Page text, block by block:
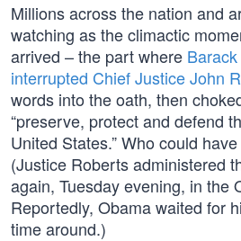
Millions across the nation and
watching as the climactic
arrived – the part where
interrupted Chief Justice John
words into the oath, then
“preserve, protect and defend
United States.” Who could
(Justice Roberts administered
again, Tuesday evening, in the
Reportedly, Obama waited for
time around.)